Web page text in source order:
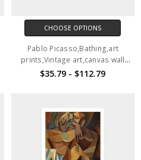
CHOOSE OPTIONS
Pablo Picasso,Bathing,art
prints,Vintage art,canvas wall
art,famous art prints,V1904
$35.79 - $112.79